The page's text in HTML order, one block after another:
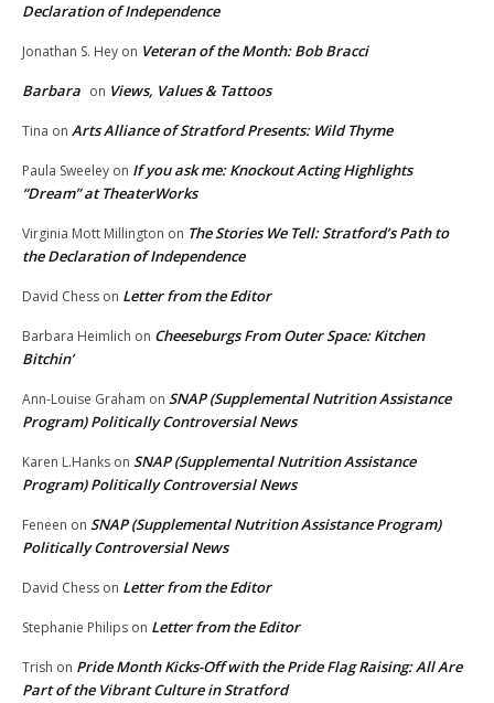
Declaration of Independence
Jonathan S. Hey on Veteran of the Month: Bob Bracci
Barbara on Views, Values & Tattoos
Tina on Arts Alliance of Stratford Presents: Wild Thyme
Paula Sweeley on If you ask me: Knockout Acting Highlights
“Dream” at TheaterWorks
Virginia Mott Millington on The Stories We Tell: Stratford’s Path to
the Declaration of Independence
David Chess on Letter from the Editor
Barbara Heimlich on Cheeseburgs From Outer Space: Kitchen
Bitchin’
Ann-Louise Graham on SNAP (Supplemental Nutrition Assistance
Program) Politically Controversial News
Karen L.Hanks on SNAP (Supplemental Nutrition Assistance
Program) Politically Controversial News
Feneen on SNAP (Supplemental Nutrition Assistance Program)
Politically Controversial News
David Chess on Letter from the Editor
Stephanie Philips on Letter from the Editor
Trish on Pride Month Kicks-Off with the Pride Flag Raising: All Are
Part of the Vibrant Culture in Stratford